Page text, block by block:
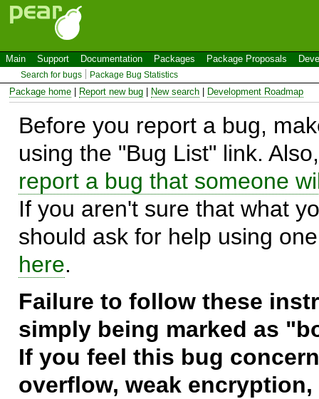
Main Support Documentation Packages Package Proposals
Search for bugs Package Bug Statistics
Package home Report new bug New search Development Roadmap
Before you report a bug,
using the "Bug List" link.
report a bug that someone
If you aren't sure that what
should ask for help using
here.
Failure to follow these
simply being marked as
If you feel this bug
overflow, weak